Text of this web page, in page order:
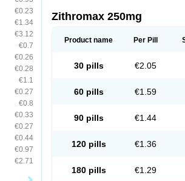
€0.23
€1.34
€3.12
€0.7
€0.26
€0.28
€1.1
€0.27
€0.8
€0.33
€0.27
€0.44
€0.97
€2.71
Zithromax 250mg
Product name Per Pill
30 pills €2.05
60 pills €1.59
90 pills €1.44
120 pills €1.36
180 pills €1.29